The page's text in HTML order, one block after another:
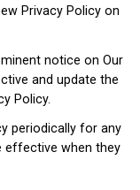
Privacy Policy on
notice on Our
and update the
Policy.
periodically for any
effective when they